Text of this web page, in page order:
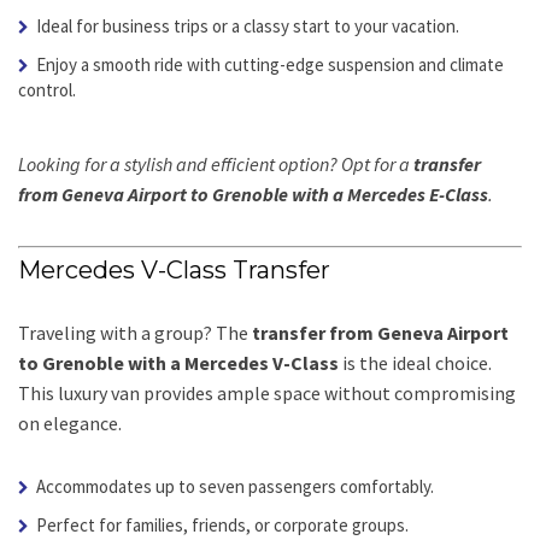
Ideal for business trips or a classy start to your vacation.
Enjoy a smooth ride with cutting-edge suspension and climate
control.
Looking for a stylish and efficient option? Opt for a transfer
from Geneva Airport to Grenoble with a Mercedes E-Class.
Mercedes V-Class Transfer
Traveling with a group? The transfer from Geneva Airport
to Grenoble with a Mercedes V-Class is the ideal choice.
This luxury van provides ample space without compromising
on elegance.
Accommodates up to seven passengers comfortably.
Perfect for families, friends, or corporate groups.